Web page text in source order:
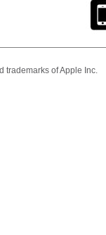
trademarks of Apple Inc.